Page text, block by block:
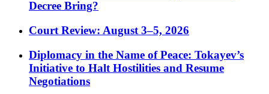
Decree Bring?
Court Review: August 3–5, 2026
Diplomacy in the Name of Peace: Tokayev’s
Initiative to Halt Hostilities and Resume
Negotiations